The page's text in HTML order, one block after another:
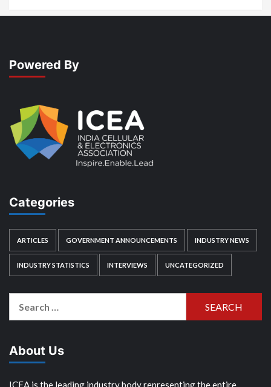
Powered By
Categories
ARTICLES GOVERNMENT ANNOUNCEMENTS INDUSTRY NEWS
INDUSTRY STATISTICS INTERVIEWS UNCATEGORIZED
About Us
ICEA is the leading industry body representing the entire